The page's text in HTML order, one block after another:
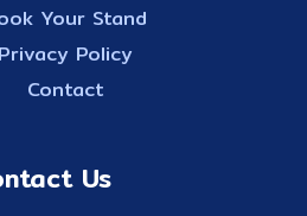
Your Stand
Privacy Policy
Contact
Us